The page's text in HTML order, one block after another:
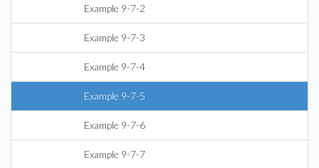
Example 9-7-2
Example 9-7-3
Example 9-7-4
Example 9-7-5
Example 9-7-6
Example 9-7-7